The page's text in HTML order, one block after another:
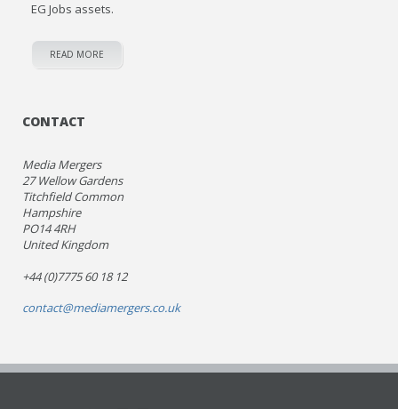
EG Jobs assets.
READ MORE
CONTACT
Media Mergers
27 Wellow Gardens
Titchfield Common
Hampshire
PO14 4RH
United Kingdom
+44 (0)7775 60 18 12
contact@mediamergers.co.uk